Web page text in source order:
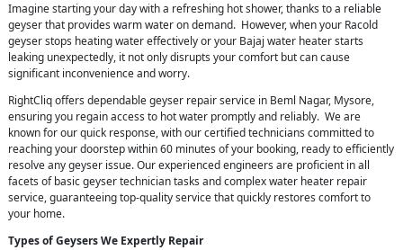
Imagine starting your day with a refreshing hot shower, thanks to a reliable
geyser that provides warm water on demand. However, when your Racold
geyser stops heating water effectively or your Bajaj water heater starts
leaking unexpectedly, it not only disrupts your comfort but can cause
significant inconvenience and worry.
RightCliq offers dependable geyser repair service in Beml Nagar, Mysore,
ensuring you regain access to hot water promptly and reliably. We are
known for our quick response, with our certified technicians committed to
reaching your doorstep within 60 minutes of your booking, ready to efficiently
resolve any geyser issue. Our experienced engineers are proficient in all
facets of basic geyser technician tasks and complex water heater repair
service, guaranteeing top-quality service that quickly restores comfort to
your home.
Types of Geysers We Expertly Repair